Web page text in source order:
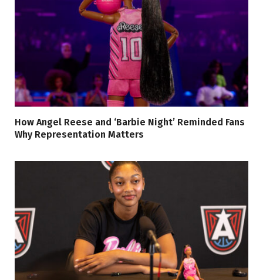
How Angel Reese and ‘Barbie Night’ Reminded Fans
Why Representation Matters